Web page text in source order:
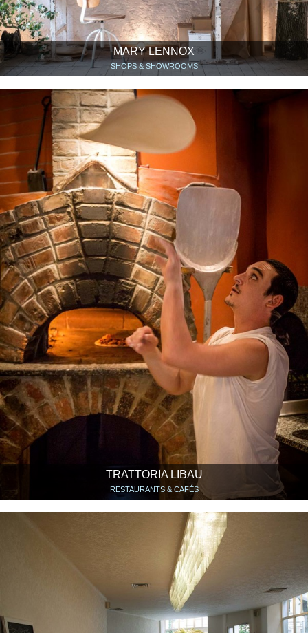
MARY LENNOX
SHOPS & SHOWROOMS
TRATTORIA LIBAU
RESTAURANTS & CAFÉS